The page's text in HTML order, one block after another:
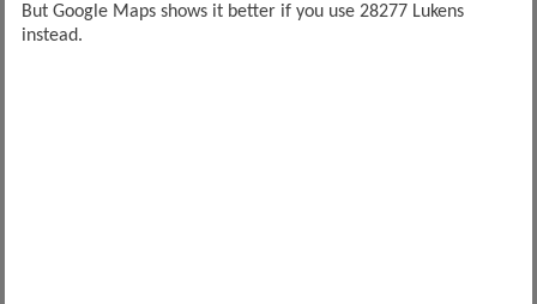
But Google Maps shows it better if you use 28277 Lukens
instead.